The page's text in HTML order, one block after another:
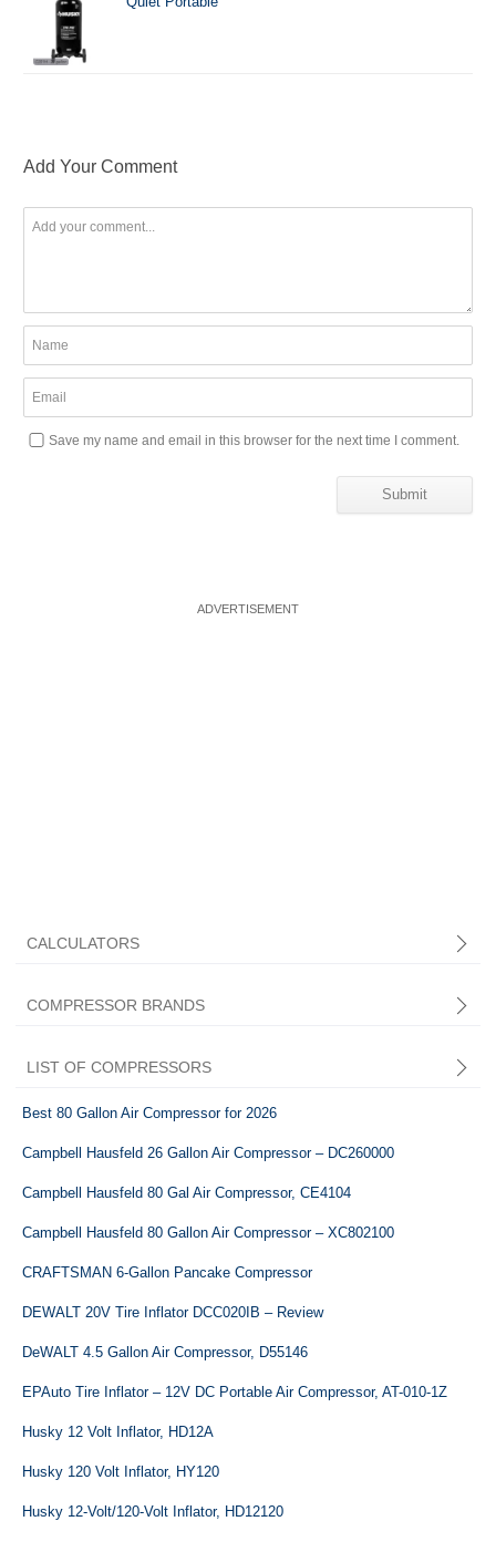
Add Your Comment
Save my name and email in this browser for the next time I comment.
CALCULATORS
COMPRESSOR BRANDS
LIST OF COMPRESSORS
Best 80 Gallon Air Compressor for 2026
Campbell Hausfeld 26 Gallon Air Compressor – DC260000
Campbell Hausfeld 80 Gal Air Compressor, CE4104
Campbell Hausfeld 80 Gallon Air Compressor – XC802100
CRAFTSMAN 6-Gallon Pancake Compressor
DEWALT 20V Tire Inflator DCC020IB – Review
DeWALT 4.5 Gallon Air Compressor, ‎D55146
EPAuto Tire Inflator – 12V DC Portable Air Compressor, AT-010-1Z
Husky 12 Volt Inflator, HD12A
Husky 120 Volt Inflator, HY120
Husky 12-Volt/120-Volt Inflator, HD12120